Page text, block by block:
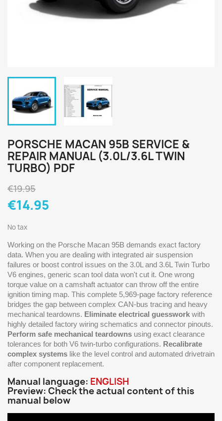
PORSCHE MACAN 95B SERVICE &
REPAIR MANUAL (3.0L/3.6L TWIN
TURBO) PDF
€19.95
€14.95
No tax
Working on the Porsche Macan 95B demands exact factory
data. When you are dealing with integrated air suspension
failures or boost control issues on the 3.0L and 3.6L Twin Turbo
V6 engines, generic scan tool data won't cut it. One wrong
torque value on a camshaft actuator can throw off the entire
ignition timing map. This complete 5,969-page factory reference
bridges the gap between complex CAN-bus tracing and heavy
mechanical teardowns. Eliminate electrical guesswork with
highly detailed factory wiring schematics and connector pinouts.
Perform safe mechanical teardowns using exact clearance
tolerances for both V6 twin-turbo configurations. Recalibrate
complex systems like the level control and automated drivetrain
after component replacement.
Manual language: ENGLISH
Preview: Check the actual content of this
manual below